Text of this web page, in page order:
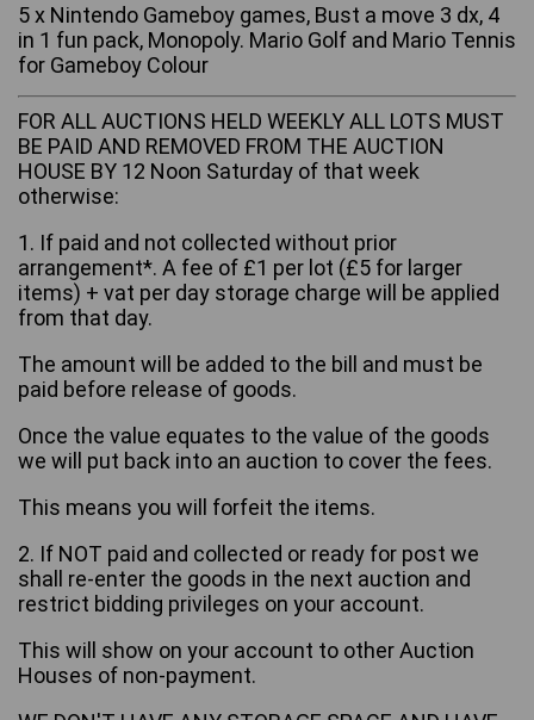
5 x Nintendo Gameboy games, Bust a move 3 dx, 4
in 1 fun pack, Monopoly. Mario Golf and Mario Tennis
for Gameboy Colour
FOR ALL AUCTIONS HELD WEEKLY ALL LOTS MUST
BE PAID AND REMOVED FROM THE AUCTION
HOUSE BY 12 Noon Saturday of that week
otherwise:
1. If paid and not collected without prior
arrangement*. A fee of £1 per lot (£5 for larger
items) + vat per day storage charge will be applied
from that day.
The amount will be added to the bill and must be
paid before release of goods.
Once the value equates to the value of the goods
we will put back into an auction to cover the fees.
This means you will forfeit the items.
2. If NOT paid and collected or ready for post we
shall re-enter the goods in the next auction and
restrict bidding privileges on your account.
This will show on your account to other Auction
Houses of non-payment.